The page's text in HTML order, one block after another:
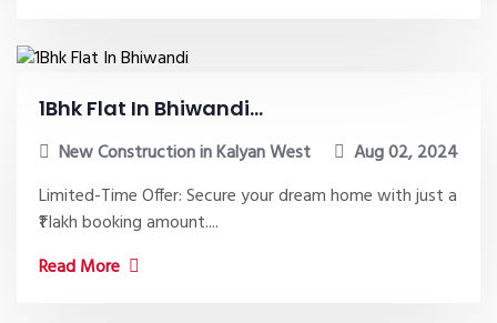
1Bhk Flat In Bhiwandi...
New Construction in Kalyan West
Aug 02, 2024
Limited-Time Offer: Secure your dream home with just a
₹1 lakh booking amount....
Read More